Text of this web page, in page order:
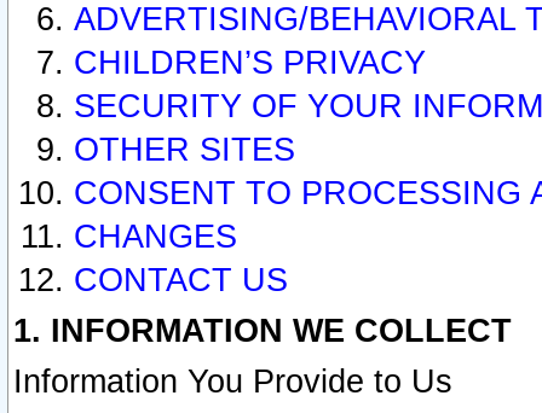
ADVERTISING/BEHAVIORAL
CHILDREN’S PRIVACY
SECURITY OF YOUR
OTHER SITES
CONSENT TO PROCESSING
CHANGES
CONTACT US
1. INFORMATION WE COLLECT
Information You Provide to Us